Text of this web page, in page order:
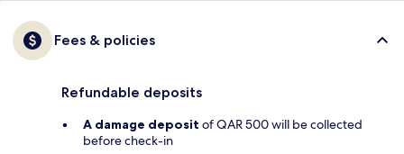
Fees & policies
Refundable deposits
A damage deposit of QAR 500 will be collected
before check-in